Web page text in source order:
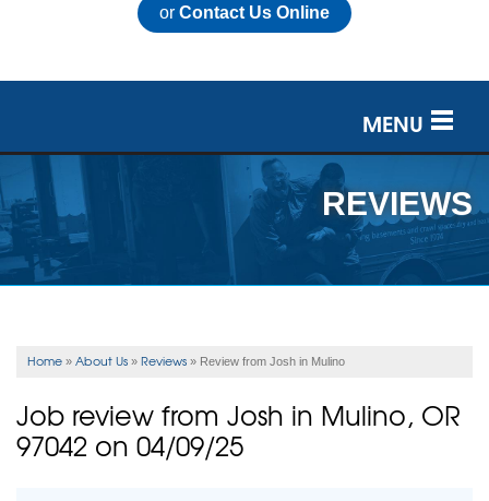
or Contact Us Online
MENU
SERVICES
OUR WORK
ABOUT US
FREE ESTIMATE
REVIEWS
Home » About Us » Reviews » Review from Josh in Mulino
Job review from Josh in Mulino, OR
97042 on 04/09/25